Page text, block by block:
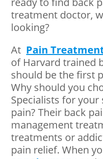
treatment doctor,
looking?
At Pain
of Harvard trained
should be the first
Why should you
Specialists for your
pain? Their back
management
treatments or
pain relief. When